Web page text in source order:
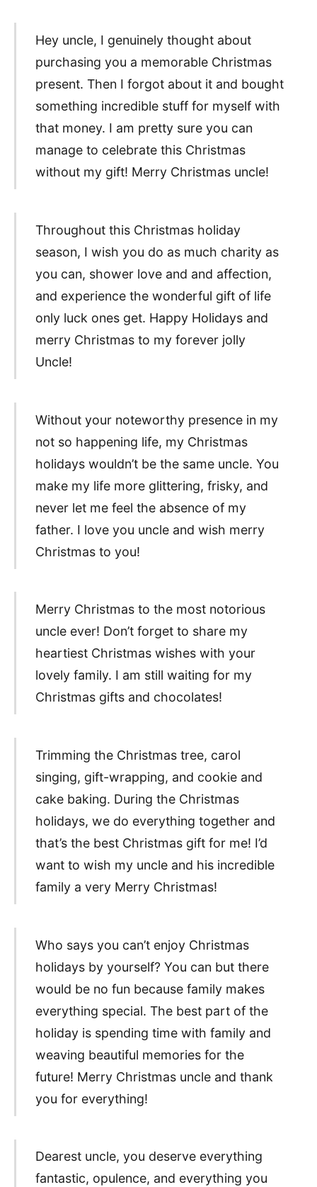
Hey uncle, I genuinely thought about
purchasing you a memorable Christmas
present. Then I forgot about it and bought
something incredible stuff for myself with
that money. I am pretty sure you can
manage to celebrate this Christmas
without my gift! Merry Christmas uncle!
Throughout this Christmas holiday
season, I wish you do as much charity as
you can, shower love and and affection,
and experience the wonderful gift of life
only luck ones get. Happy Holidays and
merry Christmas to my forever jolly
Uncle!
Without your noteworthy presence in my
not so happening life, my Christmas
holidays wouldn’t be the same uncle. You
make my life more glittering, frisky, and
never let me feel the absence of my
father. I love you uncle and wish merry
Christmas to you!
Merry Christmas to the most notorious
uncle ever! Don’t forget to share my
heartiest Christmas wishes with your
lovely family. I am still waiting for my
Christmas gifts and chocolates!
Trimming the Christmas tree, carol
singing, gift-wrapping, and cookie and
cake baking. During the Christmas
holidays, we do everything together and
that’s the best Christmas gift for me! I’d
want to wish my uncle and his incredible
family a very Merry Christmas!
Who says you can’t enjoy Christmas
holidays by yourself? You can but there
would be no fun because family makes
everything special. The best part of the
holiday is spending time with family and
weaving beautiful memories for the
future! Merry Christmas uncle and thank
you for everything!
Dearest uncle, you deserve everything
fantastic, opulence, and everything you